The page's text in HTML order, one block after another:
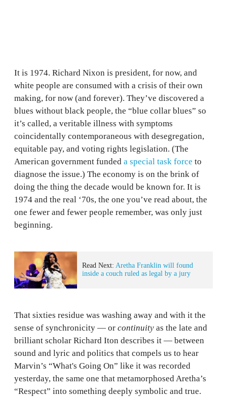
It is 1974. Richard Nixon is president, for now, and
white people are consumed with a crisis of their own
making, for now (and forever). They’ve discovered a
blues without black people, the “blue collar blues” so
it’s called, a veritable illness with symptoms
coincidentally contemporaneous with desegregation,
equitable pay, and voting rights legislation. (The
American government funded a special task force to
diagnose the issue.) The economy is on the brink of
doing the thing the decade would be known for. It is
1974 and the real ‘70s, the one you’ve read about, the
one fewer and fewer people remember, was only just
beginning.
Read Next: Aretha Franklin will found
inside a couch ruled as legal by a jury
That sixties residue was washing away and with it the
sense of synchronicity — or continuity as the late and
brilliant scholar Richard Iton describes it — between
sound and lyric and politics that compels us to hear
Marvin’s “What's Going On” like it was recorded
yesterday, the same one that metamorphosed Aretha’s
“Respect” into something deeply symbolic and true.